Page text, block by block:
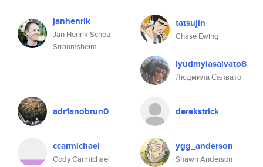
janhenrik
Jan Henrik Schou
Straumsheim
tatsujin
Chase Ewing
lyudmylasalvato8
Людмила Салвато
adr1anobrun0 derekstrick
ccarmichael
Cody Carmichael
ygg_anderson
Shawn Anderson